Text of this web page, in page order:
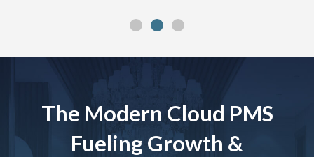
The Modern Cloud PMS
Fueling Growth &